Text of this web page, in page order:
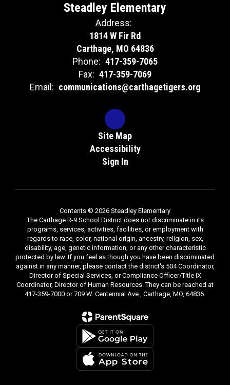
Steadley Elementary
Address:
1814 W Fir Rd
Carthage, MO 64836
Phone: 417-359-7065
Fax: 417-359-7069
Email: communications@carthagetigers.org
Site Map
Accessibility
Sign In
Contents © 2026 Steadley Elementary
The Carthage R-9 School District does not discriminate in its
programs, services, activities, facilities, or employment with
regards to race, color, national origin, ancestry, religion, sex,
disability, age, genetic information, or any other characteristic
protected by law. If you feel as though you have been discriminated
against in any manner, please contact the district's 504 Coordinator,
Director of Special Services, or Compliance Officer/Title IX
Coordinator, Director of Human Resources. They can be reached at
417-359-7000 or 709 W. Centennial Ave., Carthage, MO, 64836.